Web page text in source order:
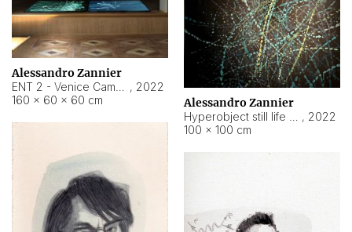
Alessandro Zannier
, 2022
160 × 60 × 60 cm
Alessandro Zannier
, 2022
100 × 100 cm